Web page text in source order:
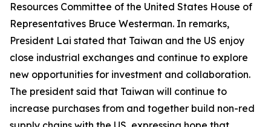
Resources Committee of the United States House of
Representatives Bruce Westerman. In remarks,
President Lai stated that Taiwan and the US enjoy
close industrial exchanges and continue to explore
new opportunities for investment and collaboration.
The president said that Taiwan will continue to
increase purchases from and together build non-red